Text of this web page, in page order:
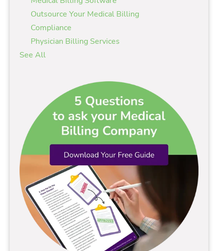
Outsource Your Medical Billing
Compliance
Physician Billing Services
See All